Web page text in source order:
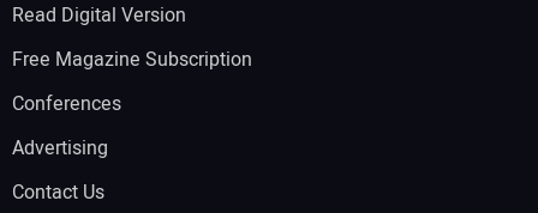
Read Digital Version
Free Magazine Subscription
Conferences
Advertising
Contact Us